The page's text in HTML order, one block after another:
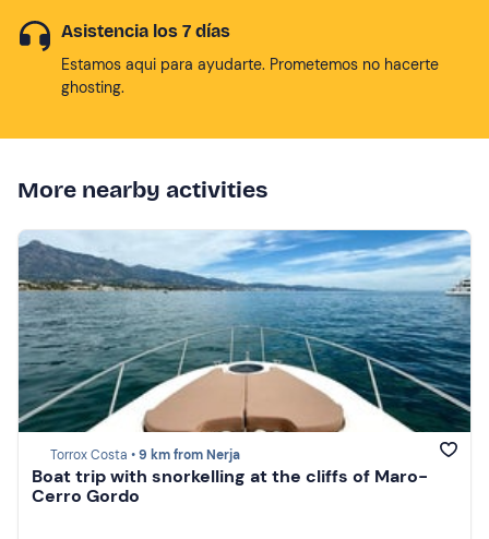
Asistencia los 7 días
Estamos aqui para ayudarte. Prometemos no hacerte
ghosting.
More nearby activities
Torrox Costa •9 km from Nerja
Boat trip with snorkelling at the cliffs of Maro-
Cerro Gordo